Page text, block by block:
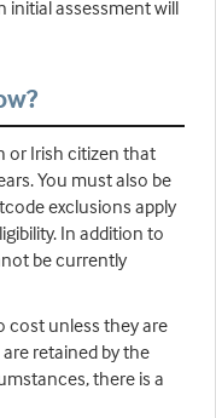
initial assessment will
or Irish citizen that
You must also be
exclusions apply
In addition to
be currently
cost unless they are
retained by the
there is a